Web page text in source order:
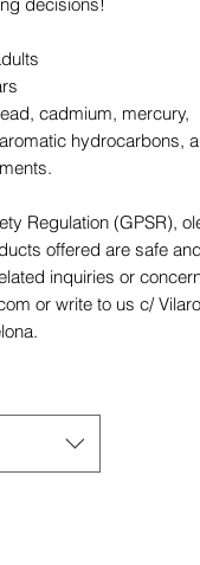
cadmium, mercury,
hydrocarbons,
Regulation (GPSR),
offered are safe and
inquiries or
or write to us c/